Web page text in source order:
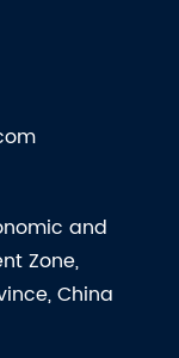
and
Zone,
China